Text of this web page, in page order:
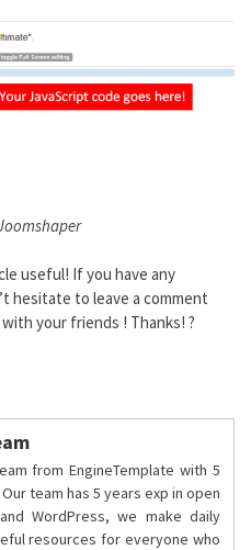
useful! If you have any
hesitate to leave a comment
your friends ! Thanks! ?
from EngineTemplate with 5
team has 5 years exp in open
WordPress, we make daily
resources for everyone who